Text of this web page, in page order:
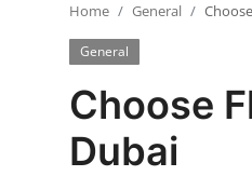
Press Release
Contact
Privacy Policy
Home General
General
Choose
Dubai